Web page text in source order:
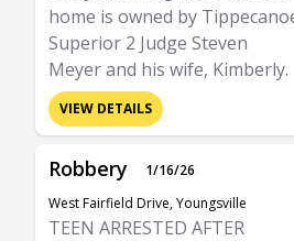
home is owned by
Superior 2 Judge Steven
Meyer and his wife, Kimberly.
VIEW DETAILS
Robbery
1/16/26
West Fairfield Drive, Youngsville
TEEN ARRESTED AFTER